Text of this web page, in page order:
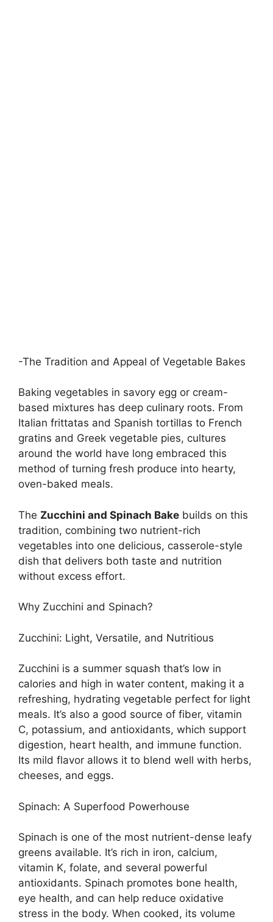
-The Tradition and Appeal of Vegetable Bakes
Baking vegetables in savory egg or cream-
based mixtures has deep culinary roots. From
Italian frittatas and Spanish tortillas to French
gratins and Greek vegetable pies, cultures
around the world have long embraced this
method of turning fresh produce into hearty,
oven-baked meals.
The Zucchini and Spinach Bake builds on this
tradition, combining two nutrient-rich
vegetables into one delicious, casserole-style
dish that delivers both taste and nutrition
without excess effort.
Why Zucchini and Spinach?
Zucchini: Light, Versatile, and Nutritious
Zucchini is a summer squash that’s low in
calories and high in water content, making it a
refreshing, hydrating vegetable perfect for light
meals. It’s also a good source of fiber, vitamin
C, potassium, and antioxidants, which support
digestion, heart health, and immune function.
Its mild flavor allows it to blend well with herbs,
cheeses, and eggs.
Spinach: A Superfood Powerhouse
Spinach is one of the most nutrient-dense leafy
greens available. It’s rich in iron, calcium,
vitamin K, folate, and several powerful
antioxidants. Spinach promotes bone health,
eye health, and can help reduce oxidative
stress in the body. When cooked, its volume